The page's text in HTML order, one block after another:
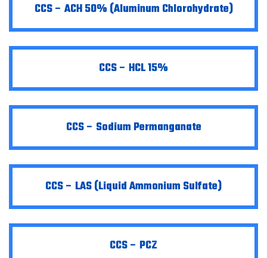
CCS – ACH 50% (Aluminum Chlorohydrate)
CCS – HCL 15%
CCS – Sodium Permanganate
CCS – LAS (Liquid Ammonium Sulfate)
CCS – PCZ